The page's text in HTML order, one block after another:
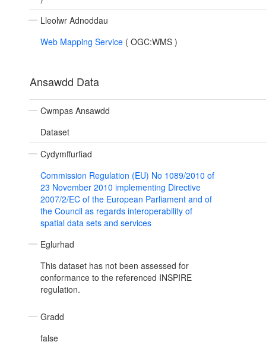
Lleolwr Adnoddau
Web Mapping Service ( OGC:WMS )
Ansawdd Data
Cwmpas Ansawdd
Dataset
Cydymffurfiad
Commission Regulation (EU) No 1089/2010 of
23 November 2010 implementing Directive
2007/2/EC of the European Parliament and of
the Council as regards interoperability of
spatial data sets and services
Eglurhad
This dataset has not been assessed for
conformance to the referenced INSPIRE
regulation.
Gradd
false